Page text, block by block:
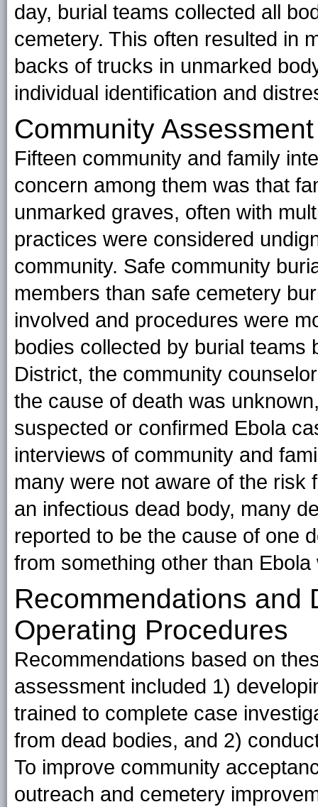
day, burial teams collected all
cemetery. This often resulted in
backs of trucks in unmarked
individual identification and
Community
Fifteen community and family
concern among them was that
unmarked graves, often with
practices were considered
community. Safe community
members than safe cemetery
involved and procedures were
bodies collected by burial teams
District, the community
the cause of death was
suspected or confirmed Ebola
interviews of community and
many were not aware of the risk
an infectious dead body, many
reported to be the cause of one
from something other than
Recommendations and
Operating Procedures
Recommendations based on
assessment included 1)
trained to complete case
from dead bodies, and 2)
To improve community
outreach and cemetery